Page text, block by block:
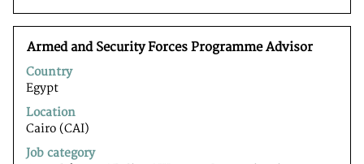
navigate
the
Job
Title
Armed and Security Forces Programme Advisor
Country
Egypt
Location
Cairo (CAI)
Job category
Select
with
space
bar
to
view
the
full